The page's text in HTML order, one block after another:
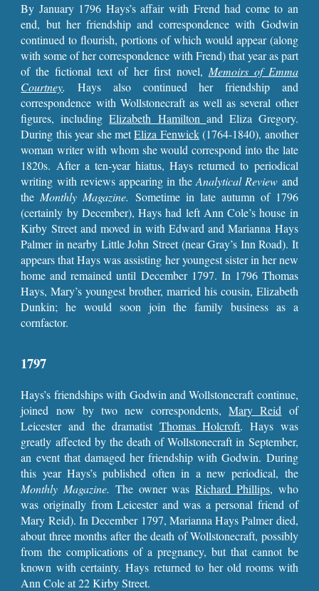
By January 1796 Hays’s affair with Frend had come to an
end, but her friendship and correspondence with Godwin
continued to flourish, portions of which would appear (along
with some of her correspondence with Frend) that year as part
of the fictional text of her first novel, Memoirs of Emma
Courtney.
Hays also continued her friendship and
correspondence with Wollstonecraft as well as several other
figures, includingElizabeth Hamilton and Eliza Gregory.
During this year she metEliza Fenwick(1764-1840), another
woman writer with whom she would correspond into the late
1820s. After a ten-year hiatus, Hays returned to periodical
writing with reviews appearing in theAnalytical Review and
the Monthly Magazine. Sometime in lateautumn of 1796
(certainly by December), Hays had left Ann Cole’s house in
Kirby Street and moved in with Edward and Marianna Hays
Palmer in nearby Little John Street (near Gray’s Inn Road). It
appears that Hays was assisting her youngest sister in her new
home and remained until December 1797. In 1796 Thomas
Hays, Mary’s youngest brother, married his cousin, Elizabeth
Dunkin; he would soon join the family business as a
cornfactor.
1797
Hays’s friendships with Godwin and Wollstonecraft continue,
joined now by two new correspondents,Mary Reid of
Leicester and the dramatist Thomas Holcroft. Hays was
greatly affected by the death of Wollstonecraft in September,
an event that damaged her friendship with Godwin. During
this year Hays’s published often in a new periodical, the
Monthly Magazine. The owner wasRichard Phillips, who
was originally from Leicester and was a personal friend of
Mary Reid). In December 1797, Marianna Hays Palmer died,
about three months after the death of Wollstonecraft, possibly
from the complications of a pregnancy, but that cannot be
known with certainty. Hays returned to her old rooms with
Ann Cole at 22 Kirby Street.